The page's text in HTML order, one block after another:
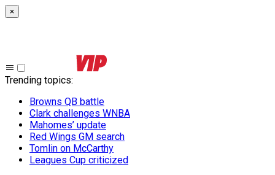
×
Trending topics:
Browns QB battle
Clark challenges WNBA
Mahomes’ update
Red Wings GM search
Tomlin on McCarthy
Leagues Cup criticized